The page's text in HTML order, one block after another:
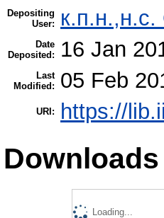
Depositing
User:
Date
Deposited:
16 Jan
Last
Modified:
05 Feb
URI: https://
Downloads
Loading...